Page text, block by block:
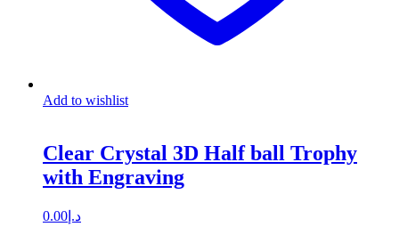
Add to wishlist
Clear Crystal 3D Half ball Trophy
with Engraving
د.إ 0.00